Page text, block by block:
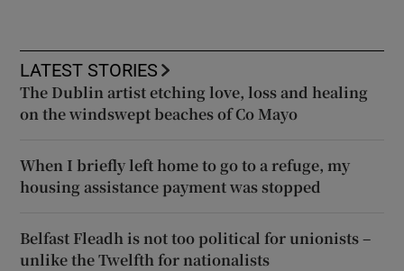
LATEST STORIES
The Dublin artist etching love, loss and healing
on the windswept beaches of Co Mayo
When I briefly left home to go to a refuge, my
housing assistance payment was stopped
Belfast Fleadh is not too political for unionists –
unlike the Twelfth for nationalists